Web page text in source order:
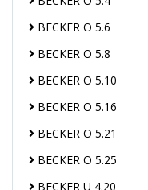
BECKER O 5.6
BECKER O 5.8
BECKER O 5.10
BECKER O 5.16
BECKER O 5.21
BECKER O 5.25
BECKER U 4.20